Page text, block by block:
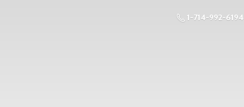
1-714-992-6194